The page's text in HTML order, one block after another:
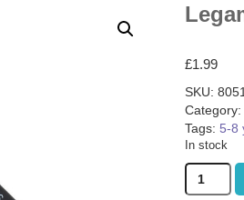
£1.99
SKU:
Category:
Tags: 5-8
In stock
Legami
Erasable